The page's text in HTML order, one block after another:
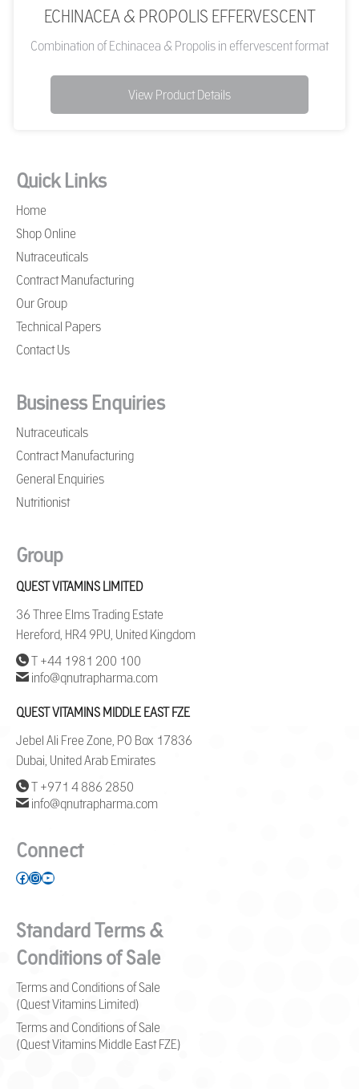
ECHINACEA & PROPOLIS EFFERVESCENT
Combination of Echinacea & Propolis in effervescent format
View Product Details
Quick Links
Home
Shop Online
Nutraceuticals
Contract Manufacturing
Our Group
Technical Papers
Contact Us
Business Enquiries
Nutraceuticals
Contract Manufacturing
General Enquiries
Nutritionist
Group
QUEST VITAMINS LIMITED
36 Three Elms Trading Estate
Hereford, HR4 9PU, United Kingdom
T +44 1981 200 100
info@qnutrapharma.com
QUEST VITAMINS MIDDLE EAST FZE
Jebel Ali Free Zone, PO Box 17836
Dubai, United Arab Emirates
T +971 4 886 2850
info@qnutrapharma.com
Connect
Facebook
Instagram
YouTube
Standard Terms &
Conditions of Sale
Terms and Conditions of Sale
(Quest Vitamins Limited)
Terms and Conditions of Sale
(Quest Vitamins Middle East FZE)